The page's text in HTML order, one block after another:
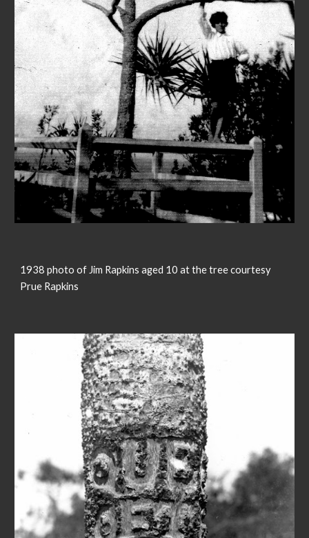
1938 photo of Jim Rapkins aged 10 at the tree courtesy
Prue Rapkins